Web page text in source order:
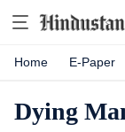
Home E-Paper
Dying